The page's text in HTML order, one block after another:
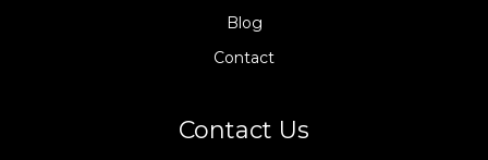
Blog
Contact
Contact Us